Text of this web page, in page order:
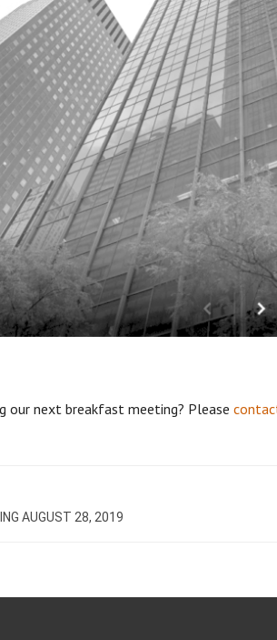
our next breakfast meeting? Please
AUGUST 28, 2019